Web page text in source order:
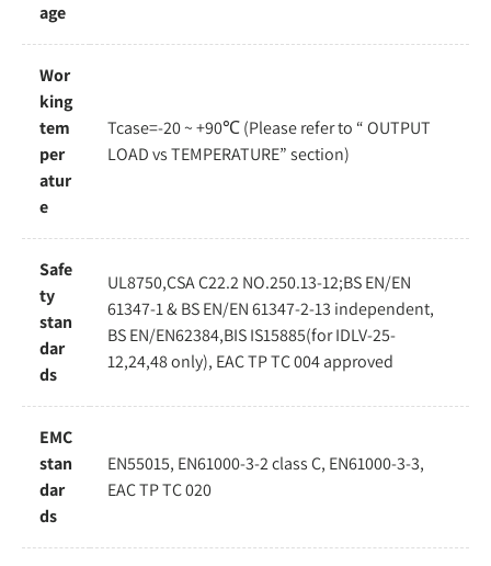
age
Wor
king
tem
per
atur
e
Tcase=-20 ~ +90℃ (Please refer to “ OUTPUT
LOAD vs TEMPERATURE” section)
Safe
ty
stan
dar
ds
UL8750,CSA C22.2 NO.250.13-12;BS EN/EN
61347-1 & BS EN/EN 61347-2-13 independent,
BS EN/EN62384,BIS IS15885(for IDLV-25-
12,24,48 only), EAC TP TC 004 approved
EMC
stan
dar
ds
EN55015, EN61000-3-2 class C, EN61000-3-3,
EAC TP TC 020